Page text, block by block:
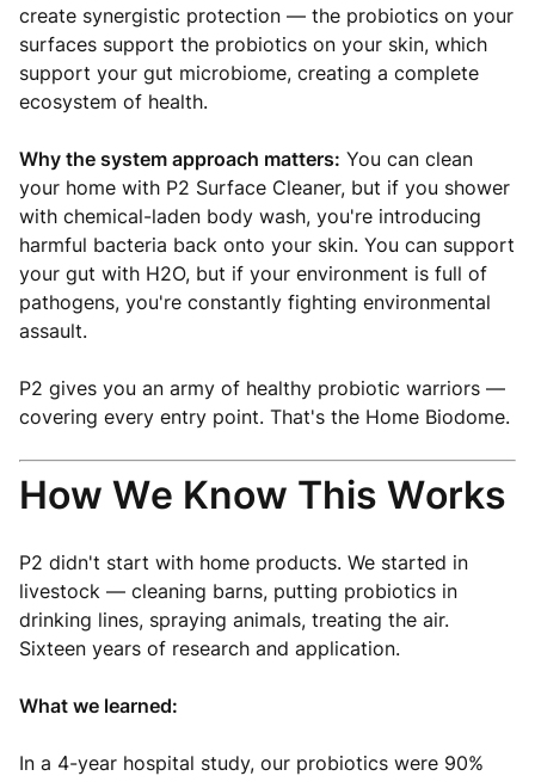
create synergistic protection — the probiotics on your
surfaces support the probiotics on your skin, which
support your gut microbiome, creating a complete
ecosystem of health.
Why the system approach matters: You can clean
your home with P2 Surface Cleaner, but if you shower
with chemical-laden body wash, you're introducing
harmful bacteria back onto your skin. You can support
your gut with H2O, but if your environment is full of
pathogens, you're constantly fighting environmental
assault.
P2 gives you an army of healthy probiotic warriors —
covering every entry point. That's the Home Biodome.
How We Know This Works
P2 didn't start with home products. We started in
livestock — cleaning barns, putting probiotics in
drinking lines, spraying animals, treating the air.
Sixteen years of research and application.
What we learned:
In a 4-year hospital study, our probiotics were 90%